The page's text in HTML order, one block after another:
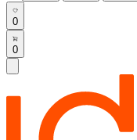
0
0